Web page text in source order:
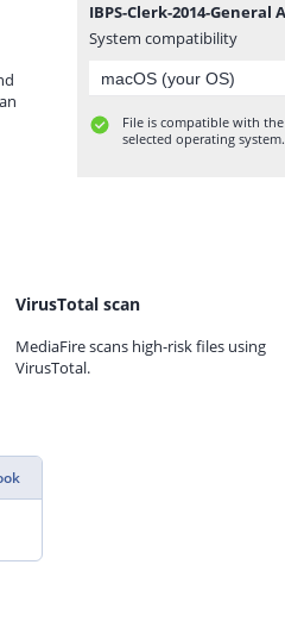
System compatibility
File is compatible with the
selected operating system.
VirusTotal scan
MediaFire scans high-risk files using
VirusTotal.